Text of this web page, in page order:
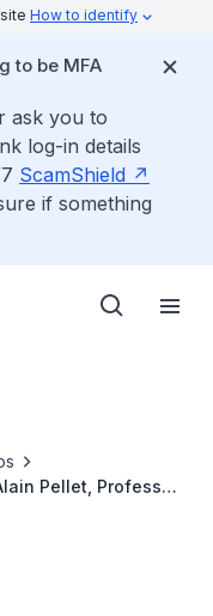
How to identify
to be MFA
ask you to
log-in details
ScamShield
if something
Pellet, Professor